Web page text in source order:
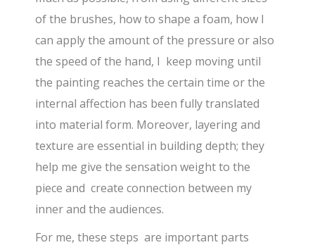
of the brushes, how to shape a foam, how I
can apply the amount of the pressure or also
the speed of the hand, I keep moving until
the painting reaches the certain time or the
internal affection has been fully translated
into material form. Moreover, layering and
texture are essential in building depth; they
help me give the sensation weight to the
piece and create connection between my
inner and the audiences.
For me, these steps are important parts